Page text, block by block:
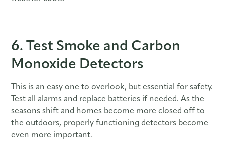
6. Test Smoke and Carbon
Monoxide Detectors
This is an easy one to overlook, but essential for safety.
Test all alarms and replace batteries if needed. As the
seasons shift and homes become more closed off to
the outdoors, properly functioning detectors become
even more important.